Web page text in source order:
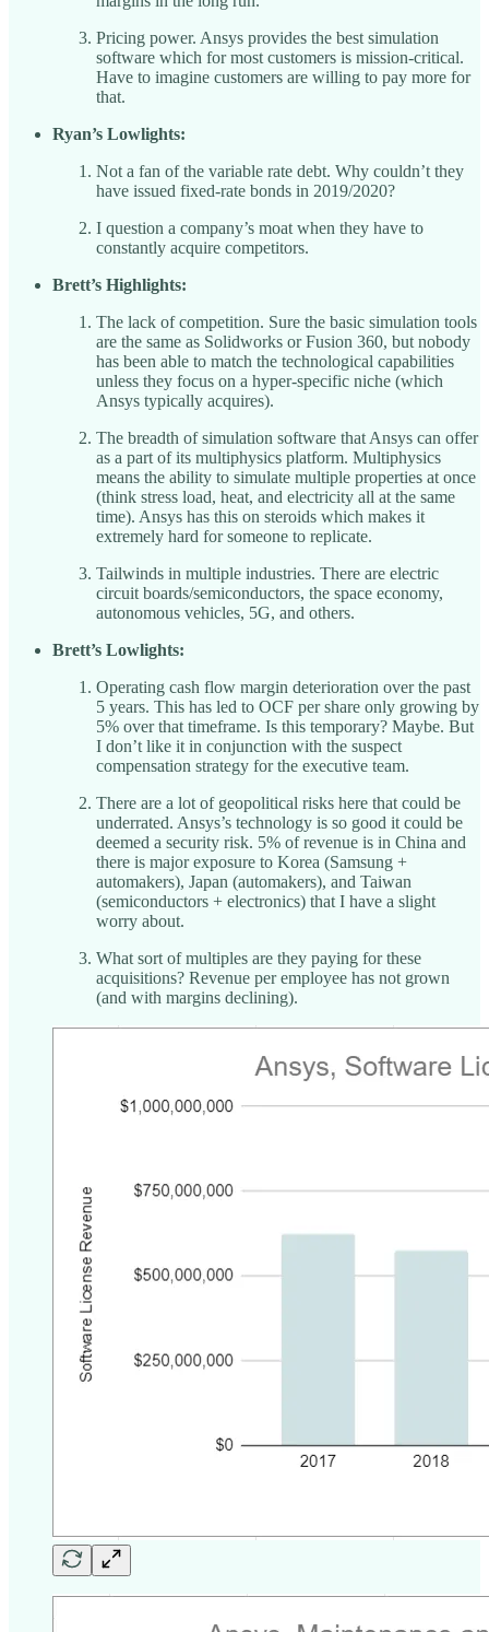
Pricing power. Ansys provides the best simulation
software which for most customers is mission-critical.
Have to imagine customers are willing to pay more for
that.
Ryan’s Lowlights:
Not a fan of the variable rate debt. Why couldn’t they
have issued fixed-rate bonds in 2019/2020?
I question a company’s moat when they have to
constantly acquire competitors.
Brett’s Highlights:
The lack of competition. Sure the basic simulation tools
are the same as Solidworks or Fusion 360, but nobody
has been able to match the technological capabilities
unless they focus on a hyper-specific niche (which
Ansys typically acquires).
The breadth of simulation software that Ansys can offer
as a part of its multiphysics platform. Multiphysics
means the ability to simulate multiple properties at once
(think stress load, heat, and electricity all at the same
time). Ansys has this on steroids which makes it
extremely hard for someone to replicate.
Tailwinds in multiple industries. There are electric
circuit boards/semiconductors, the space economy,
autonomous vehicles, 5G, and others.
Brett’s Lowlights:
Operating cash flow margin deterioration over the past
5 years. This has led to OCF per share only growing by
5% over that timeframe. Is this temporary? Maybe. But
I don’t like it in conjunction with the suspect
compensation strategy for the executive team.
There are a lot of geopolitical risks here that could be
underrated. Ansys’s technology is so good it could be
deemed a security risk. 5% of revenue is in China and
there is major exposure to Korea (Samsung +
automakers), Japan (automakers), and Taiwan
(semiconductors + electronics) that I have a slight
worry about.
What sort of multiples are they paying for these
acquisitions? Revenue per employee has not grown
(and with margins declining).